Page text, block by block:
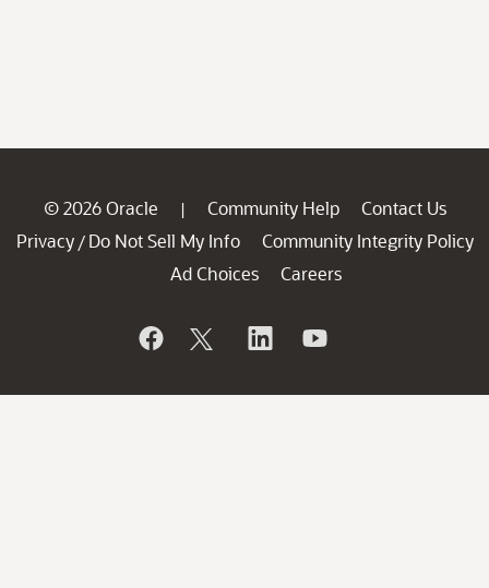
© 2026 Oracle | Community Help
Contact Us
Privacy / Do Not Sell My Info
Community Integrity Policy
Ad Choices
Careers